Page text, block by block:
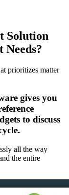
Solution
prioritizes matter
gives you
to discuss
all the way
the entire